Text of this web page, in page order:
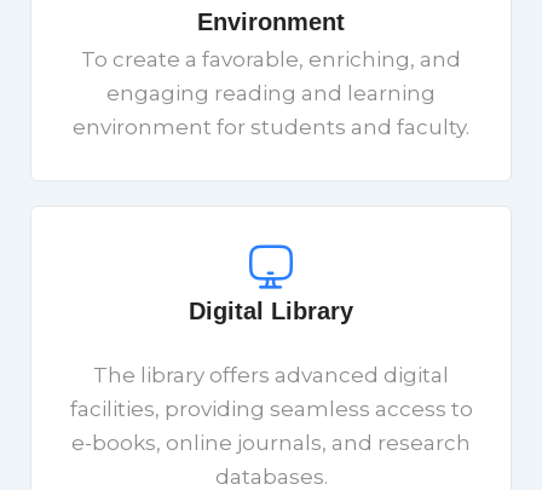
Environment
To create a favorable, enriching, and
engaging reading and learning
environment for students and faculty.
Digital Library
The library offers advanced digital
facilities, providing seamless access to
e-books, online journals, and research
databases.